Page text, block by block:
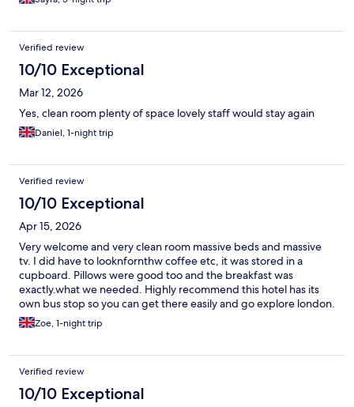
Verified review
10/10 Exceptional
Mar 12, 2026
Yes, clean room plenty of space lovely staff would stay again
Daniel, 1-night trip
Verified review
10/10 Exceptional
Apr 15, 2026
Very welcome and very clean room massive beds and massive
tv. I did have to looknfornthw coffee etc, it was stored in a
cupboard. Pillows were good too and the breakfast was
exactly.what we needed. Highly recommend this hotel has its
own bus stop so you can get there easily and go explore london.
Zoe, 1-night trip
Verified review
10/10 Exceptional